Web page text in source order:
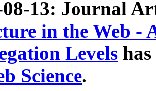
08-13: Journal
in the Web -
Levels
Science.